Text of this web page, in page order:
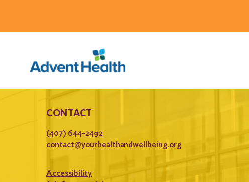
CONTACT
(407) 644-2492
contact@yourhealthandwellbeing.org
Accessibility